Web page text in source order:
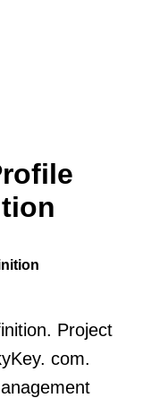
Project
com.